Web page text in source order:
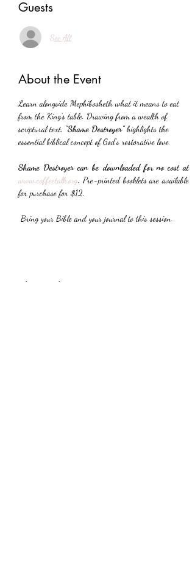
Guests
See All
About the Event
Learn alongside Mephibosheth what it means to eat
from the King’s table. Drawing from a wealth of
scriptural text, “Shame Destroyer” highlights the
essential biblical concept of God’s restorative love.
Shame Destroyer can be downloaded for no cost at
www.coffeetalk.org. Pre-printed booklets are available
for purchase for $12.
Bring your Bible and your journal to this session.
Share This Event